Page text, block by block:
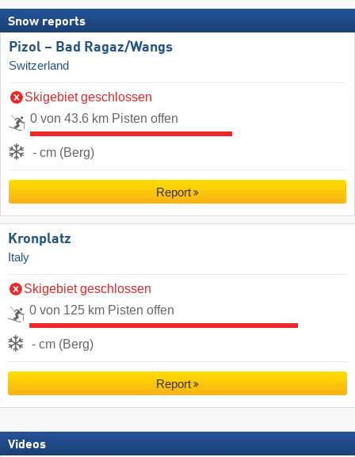
Snow reports
Pizol – Bad Ragaz/​Wangs
Switzerland
Skigebiet geschlossen
0 von 43.6 km Pisten offen
- cm (Berg)
Report
Kronplatz
Italy
Skigebiet geschlossen
0 von 125 km Pisten offen
- cm (Berg)
Report
Videos